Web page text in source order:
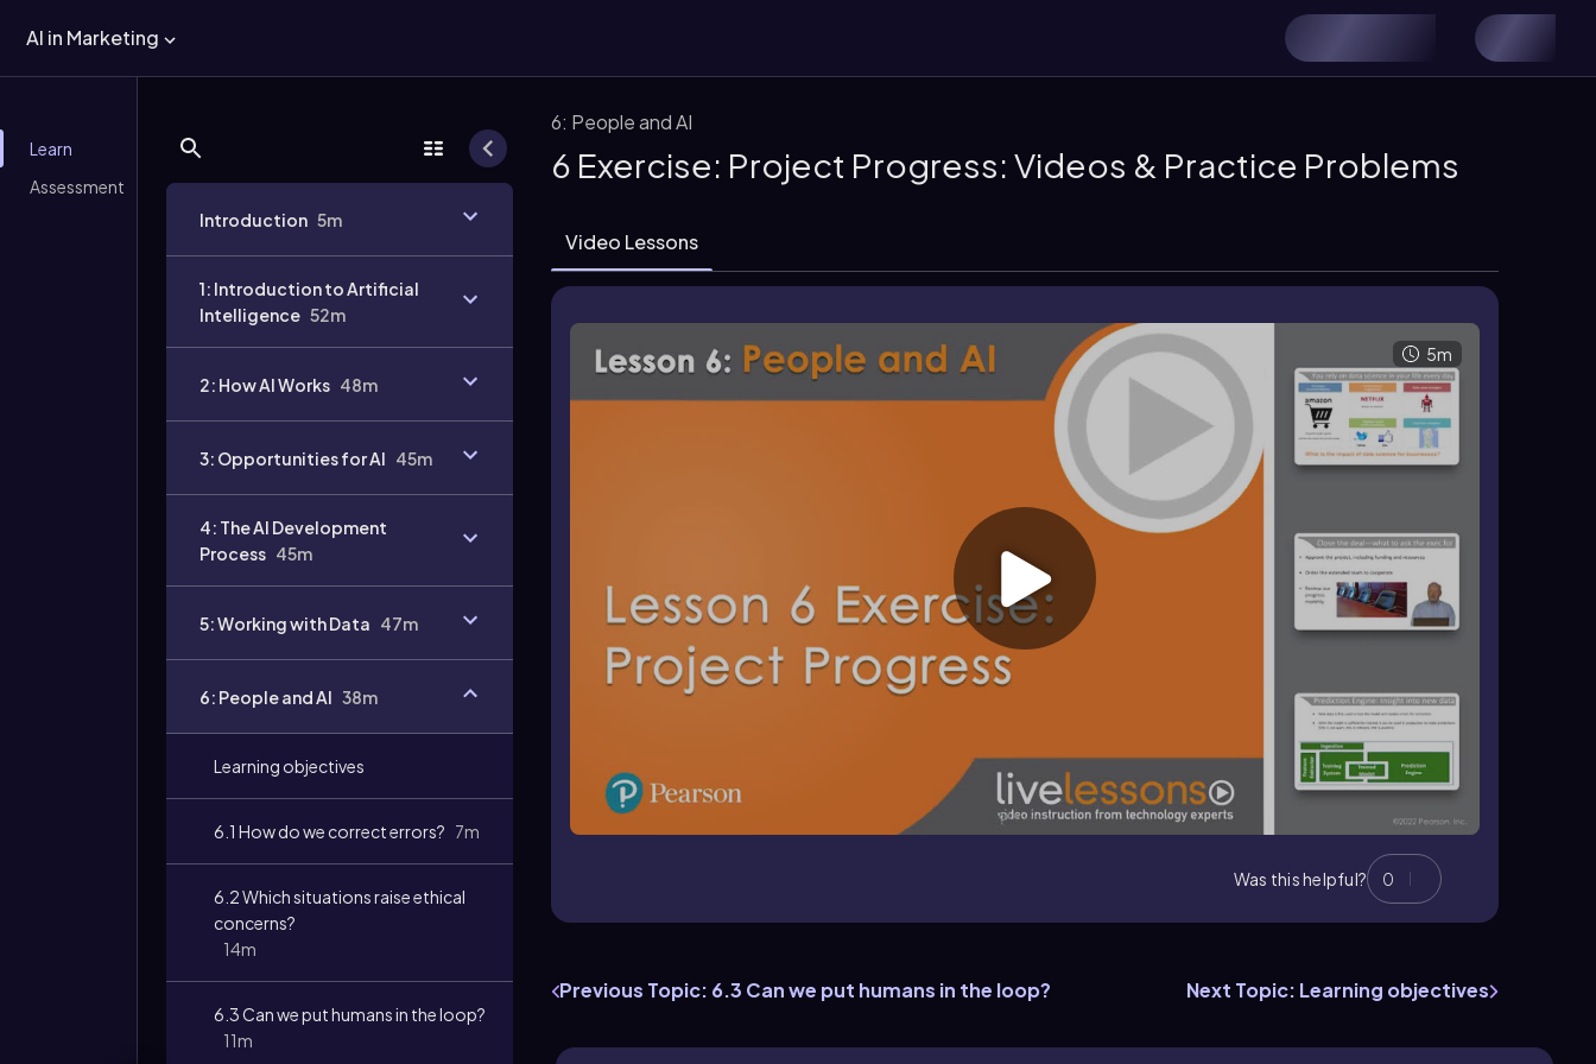
AI in Marketing
Learn
Assessment
Introduction 5m
1: Introduction to Artificial
Intelligence 52m
2: How AI Works 48m
3: Opportunities for AI 45m
4: The AI Development
Process 45m
5: Working with Data 47m
6: People and AI 38m
Learning objectives
6.1 How do we correct errors? 7m
6.2 Which situations raise ethical
concerns?
14m
6.3 Can we put humans in the loop?
11m
6: People and AI
6 Exercise: Project Progress: Videos & Practice Problems
Video Lessons
Video 5m
Was this helpful? 0
Previous Topic: 6.3 Can we put humans in the loop? Next Topic: Learning objectives